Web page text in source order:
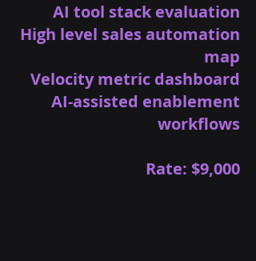
AI tool stack evaluation
High level sales automation
map
Velocity metric dashboard
AI-assisted enablement
workflows
Rate: $9,000